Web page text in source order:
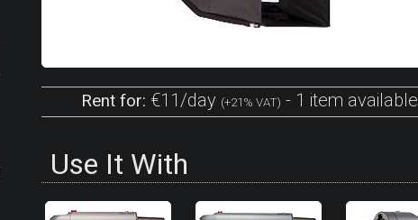
Rent for: €11/day (+21% VAT) - 1 item available
Use It With